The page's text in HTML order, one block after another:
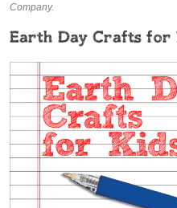
Company.
Earth Day Crafts for